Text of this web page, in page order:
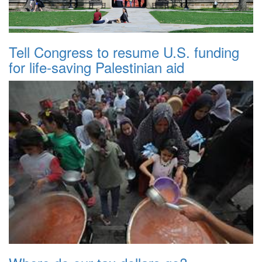
Tell Congress to resume U.S. funding
for life-saving Palestinian aid